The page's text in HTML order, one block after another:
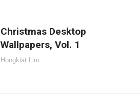
Christmas Desktop
Wallpapers, Vol. 1
Hongkiat Lim